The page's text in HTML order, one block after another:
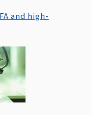
and high-